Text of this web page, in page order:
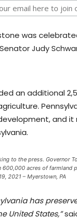
was
Judy
an additional
and
to the press. Governor
acres of farmland
2021 – Myerstown, PA
has
United States,”